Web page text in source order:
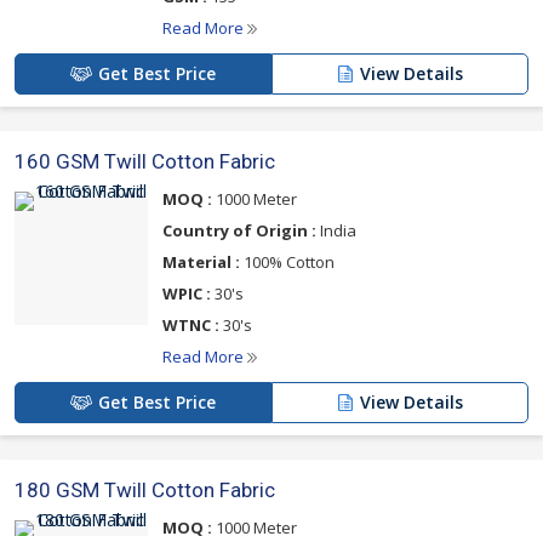
Read More
Get Best Price View Details
160 GSM Twill Cotton Fabric
MOQ : 1000 Meter
Country of Origin : India
Material : 100% Cotton
WPIC : 30's
WTNC : 30's
Read More
Get Best Price View Details
180 GSM Twill Cotton Fabric
MOQ : 1000 Meter